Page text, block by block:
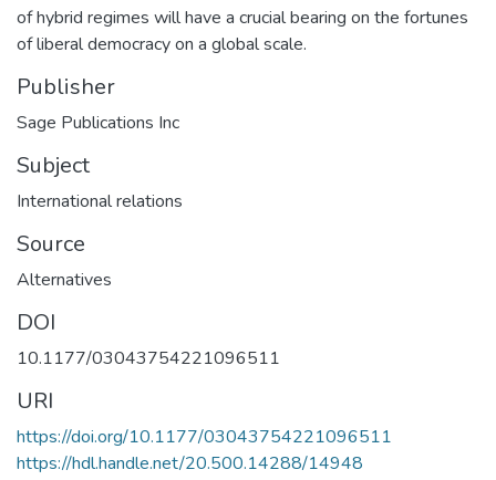
of hybrid regimes will have a crucial bearing on the fortunes
of liberal democracy on a global scale.
Publisher
Sage Publications Inc
Subject
International relations
Source
Alternatives
DOI
10.1177/03043754221096511
URI
https://doi.org/10.1177/03043754221096511
https://hdl.handle.net/20.500.14288/14948